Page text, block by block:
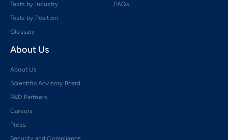
Tests by Industry
Tests by Position
Glossary
FAQs
About Us
About Us
Scientific Advisory Board
R&D Partners
Careers
Press
Security and Compliance